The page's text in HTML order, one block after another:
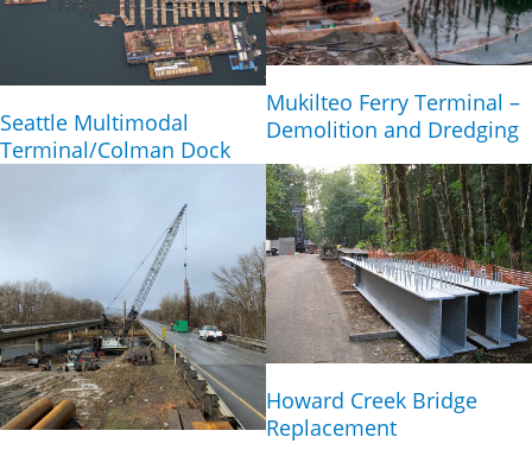
Seattle Multimodal
Terminal/Colman Dock
Mukilteo Ferry Terminal –
Demolition and Dredging
Howard Creek Bridge
Replacement